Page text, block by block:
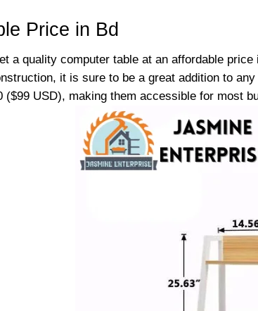
Price in Bd
a quality computer table at an affordable
it is sure to be a great addition to
($99 USD), making them accessible for most